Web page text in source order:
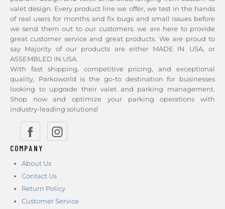
valet design. Every product line we offer, we test in the hands
of real users for months and fix bugs and small issues before
we send them out to our customers. we are here to provide
great customer service and great products. We are proud to
say Majority of our products are either MADE IN USA, or
ASSEMBLED IN USA.
With fast shipping, competitive pricing, and exceptional
quality, Parkoworld is the go-to destination for businesses
looking to upgrade their valet and parking management.
Shop now and optimize your parking operations with
industry-leading solutions!
COMPANY
About Us
Contact Us
Return Policy
Customer Service